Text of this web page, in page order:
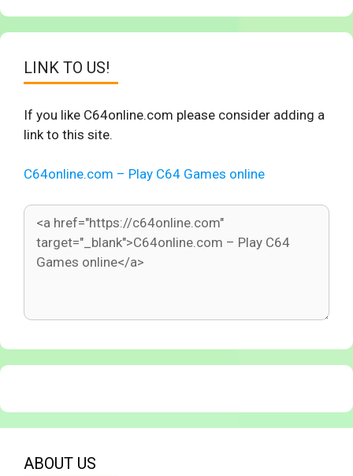
LINK TO US!
If you like C64online.com please consider adding a
link to this site.
C64online.com – Play C64 Games online
ABOUT US